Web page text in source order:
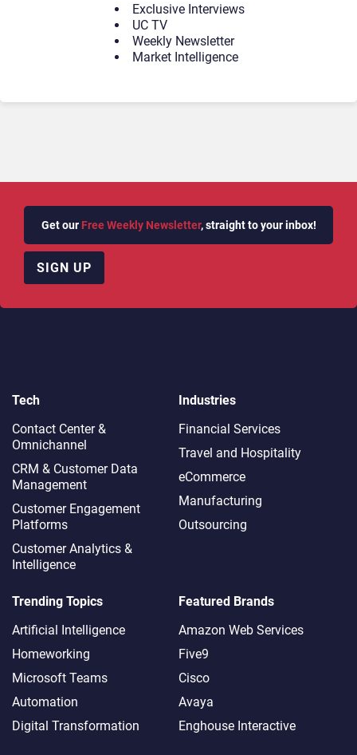
Exclusive Interviews
UC TV
Weekly Newsletter
Market Intelligence
Get our Free Weekly Newsletter, straight to your inbox!
SIGN UP
Tech
Contact Center &
Omnichannel​
CRM & Customer Data
Management
Customer Engagement
Platforms
Customer Analytics &
Intelligence
Industries
Financial Services
Travel and Hospitality
eCommerce
Manufacturing
Outsourcing
Trending Topics
Artificial Intelligence
Homeworking
Microsoft Teams
Automation
Digital Transformation
Featured Brands
Amazon Web Services
Five9
Cisco
Avaya
Enghouse Interactive